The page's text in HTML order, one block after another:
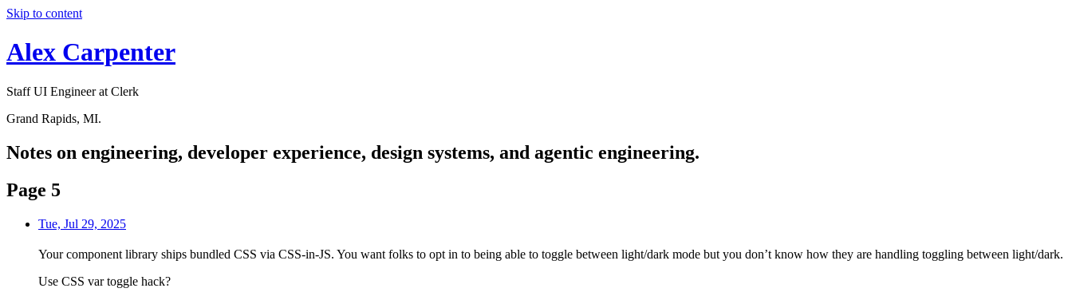
Skip to content
Alex Carpenter
Staff UI Engineer at Clerk
Grand Rapids, MI.
Notes on engineering, developer experience, design systems, and agentic engineering.
Page 5
Tue, Jul 29, 2025
Your component library ships bundled CSS via CSS-in-JS. You want folks to opt in to being able to toggle between light/dark mode but you don’t know how they are handling toggling between light/dark.
Use CSS var toggle hack?